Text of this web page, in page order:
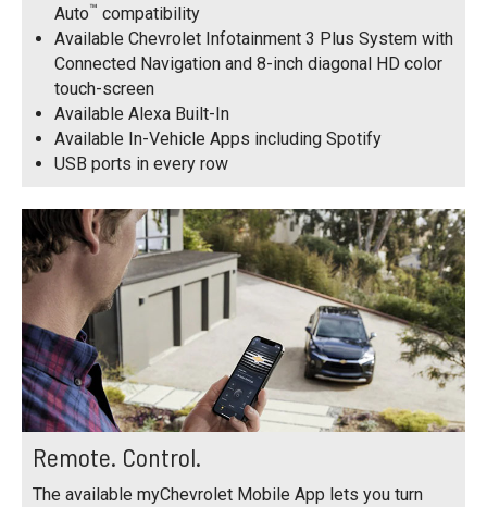
Auto™ compatibility
Available Chevrolet Infotainment 3 Plus System with
Connected Navigation and 8-inch diagonal HD color
touch-screen
Available Alexa Built-In
Available In-Vehicle Apps including Spotify
USB ports in every row
Remote. Control.
The available myChevrolet Mobile App lets you turn